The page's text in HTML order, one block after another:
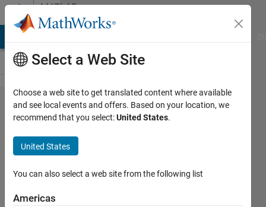
Skip to contentMATLAB
Answers
Error in
variogramfit.m
function use
Ivan
20 Oct
Select a Web Site
Choose a web site to get translated content where available
and see local events and offers. Based on your location, we
recommend that you select:United States.
United States
You can also select a web site from the following list
Americas